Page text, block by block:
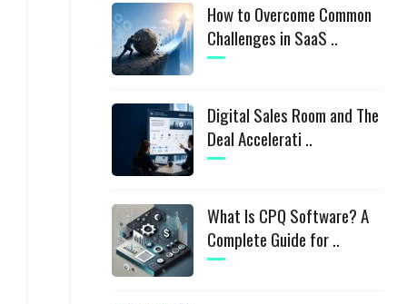
How to Overcome Common
Challenges in SaaS ..
Digital Sales Room and The
Deal Accelerati ..
What Is CPQ Software? A
Complete Guide for ..